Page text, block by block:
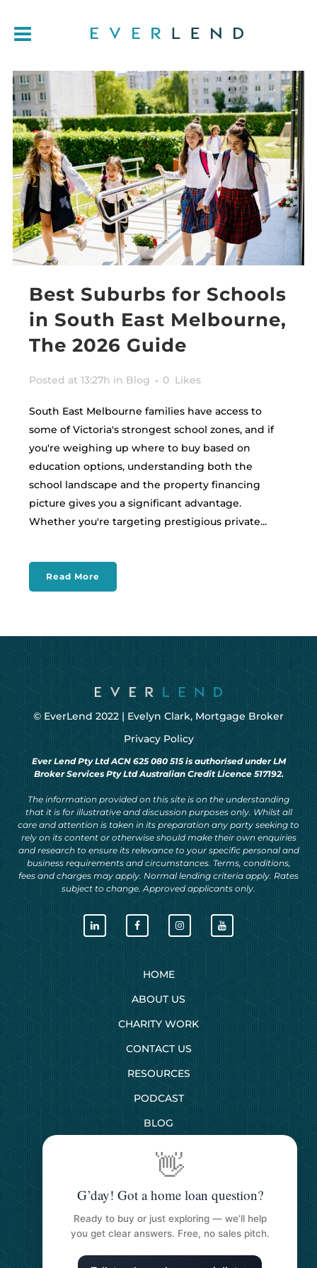
Best Suburbs for Schools
in South East Melbourne,
The 2026 Guide
Posted at 13:27h in Blog 0 Likes
South East Melbourne families have access to
some of Victoria's strongest school zones, and if
you're weighing up where to buy based on
education options, understanding both the
school landscape and the property financing
picture gives you a significant advantage.
Whether you're targeting prestigious private...
Read More
© EverLend 2022 | Evelyn Clark, Mortgage Broker
Privacy Policy
Ever Lend Pty Ltd ACN 625 080 515 is authorised under LM
Broker Services Pty Ltd Australian Credit Licence 517192.
The information provided on this site is on the understanding
that it is for illustrative and discussion purposes only. Whilst all
care and attention is taken in its preparation any party seeking to
rely on its content or otherwise should make their own enquiries
and research to ensure its relevance to your specific personal and
business requirements and circumstances. Terms, conditions,
fees and charges may apply. Normal lending criteria apply. Rates
subject to change. Approved applicants only.
HOME
ABOUT US
CHARITY WORK
CONTACT US
RESOURCES
PODCAST
BLOG
SERVICES
First Home Buyers
Next Home Buyers
👋
G’day! Got a home loan question?
Ready to buy or just exploring — we’ll help
you get clear answers. Free, no sales pitch.